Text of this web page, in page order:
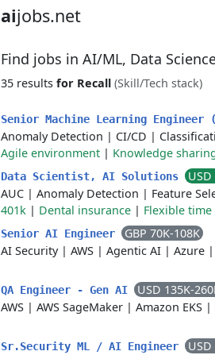
aijobs.net
Find jobs in AI/ML, Data
35 results for Recall (Skill/Tech stack)
Senior Machine Learning Engineer
Anomaly Detection | CI/CD |
Agile environment | Knowledge
Data Scientist, AI Solutions
AUC | Anomaly Detection | Feature
401k | Dental insurance | Flexible
Senior AI Engineer
GBP 70K-108K
AI Security| AWS | Agentic AI | Azure |
QA Engineer - Gen AI
USD 135K-
AWS | AWS SageMaker | Amazon EKS |
Sr.Security ML / AI Engineer